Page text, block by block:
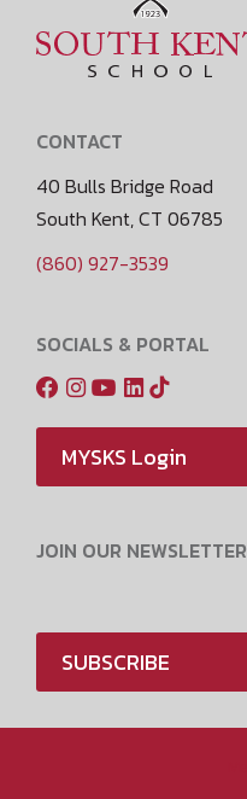
CONTACT
40 Bulls Bridge Road
South Kent, CT 06785
(860) 927-3539
SOCIALS & PORTAL
MYSKS Login
JOIN OUR NEWSLETTER
SUBSCRIBE